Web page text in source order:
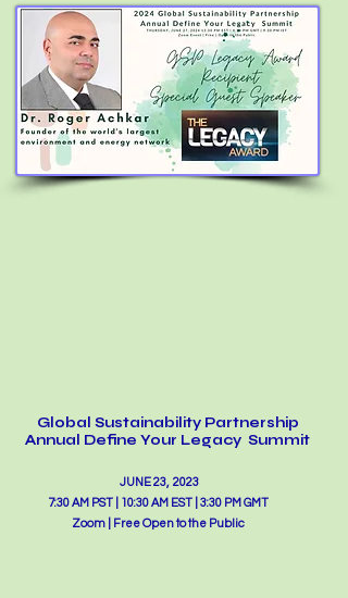
Global Sustainability Partnership
Annual Define Your Legacy Summit
JUNE 23, 2023
7:30 AM PST | 10:30 AM EST | 3:30 PM GMT
Zoom | Free Open to the Public